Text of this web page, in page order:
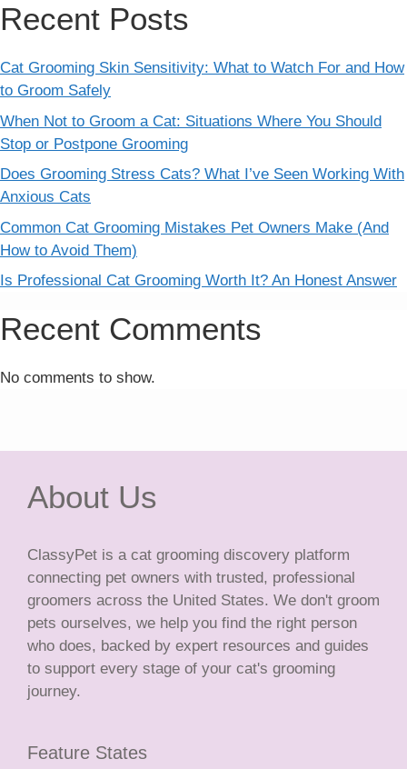
Recent Posts
Cat Grooming Skin Sensitivity: What to Watch For and How
to Groom Safely
When Not to Groom a Cat: Situations Where You Should
Stop or Postpone Grooming
Does Grooming Stress Cats? What I’ve Seen Working With
Anxious Cats
Common Cat Grooming Mistakes Pet Owners Make (And
How to Avoid Them)
Is Professional Cat Grooming Worth It? An Honest Answer
Recent Comments
No comments to show.
About Us
ClassyPet is a cat grooming discovery platform
connecting pet owners with trusted, professional
groomers across the United States. We don't groom
pets ourselves, we help you find the right person
who does, backed by expert resources and guides
to support every stage of your cat's grooming
journey.
Feature States